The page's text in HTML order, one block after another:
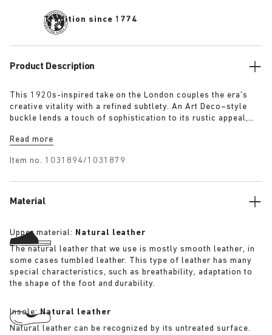
Tradition since 1774
Product Description
This 1920s-inspired take on the London couples the era’s
creative vitality with a refined subtlety. An Art Deco–style
buckle lends a touch of sophistication to its rustic appeal,
heel detail defines the clean, stitch-free silhouette, while the
Read more
Item no. 1031894/1031879
Material
Upper material: Natural leather
The natural leather that we use is mostly smooth leather, in
some cases tumbled leather. This type of leather has many
special characteristics, such as breathability, adaptation to
the shape of the foot and durability.
Insole:Natural leather
Natural leather can be recognized by its untreated surface.